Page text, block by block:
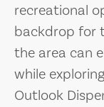
recreational
backdrop for
the area can
while
Outlook